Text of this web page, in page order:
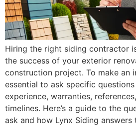
Hiring the right siding contractor
the success of your exterior
construction project. To make an
essential to ask specific
experience, warranties,
timelines. Here’s a guide to the
ask and how Lynx Siding